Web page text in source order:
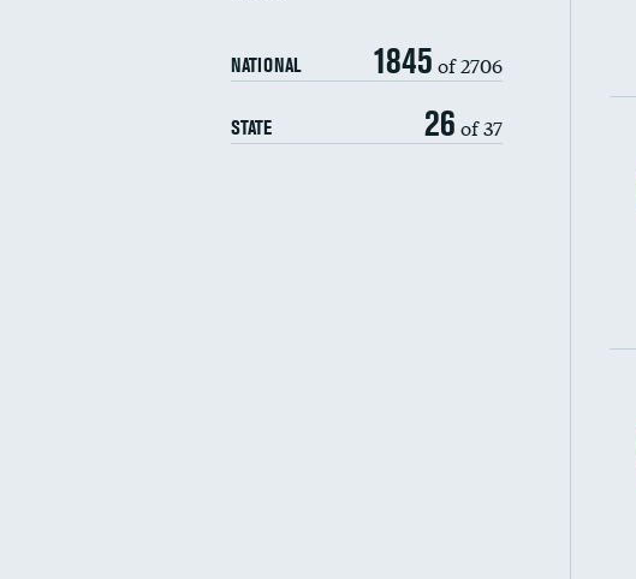
NATIONAL 1845 of 2706
STATE 26 of 37